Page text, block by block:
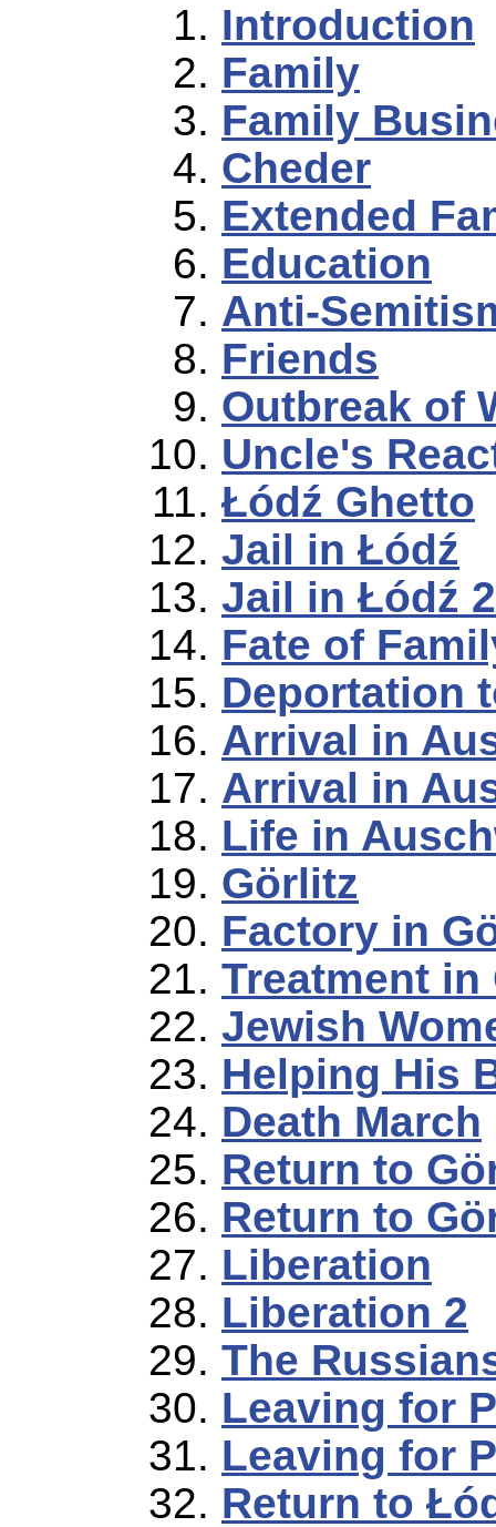
Introduction
Family
Family
Cheder
Extended
Education
Anti-
Friends
Outbreak of
Uncle's
Łódź Ghetto
Jail in Łódź
Jail in Łódź 2
Fate of
Deportation
Arrival in
Arrival in
Life in
Görlitz
Factory in
Treatment in
Jewish
Helping His
Death March
Return to
Return to
Liberation
Liberation 2
The
Leaving for
Leaving for
Return to